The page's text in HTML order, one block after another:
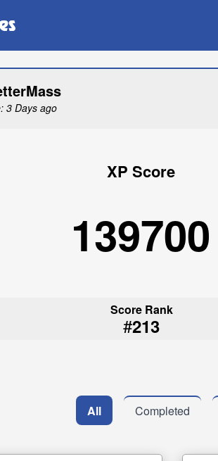
3 Days ago
XP Score
139700
Score Rank
#213
All Completed